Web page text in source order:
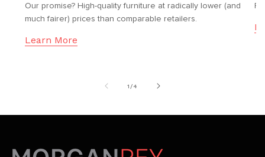
Our promise? High-quality furniture at radically lower (and
much fairer) prices than comparable retailers.
Learn More
1 /of
4